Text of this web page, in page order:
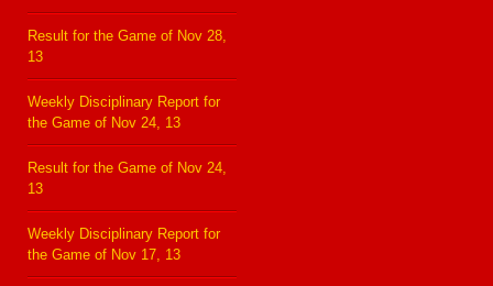
Result for the Game of Nov 28,
13
Weekly Disciplinary Report for
the Game of Nov 24, 13
Result for the Game of Nov 24,
13
Weekly Disciplinary Report for
the Game of Nov 17, 13